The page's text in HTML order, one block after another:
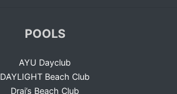
POOLS
AYU Dayclub
DAYLIGHT Beach Club
Drai’s Beach Club